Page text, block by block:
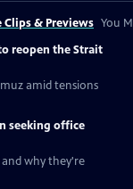
Clips & Previews You
reopen the Strait
amid tensions
seeking office
why they're